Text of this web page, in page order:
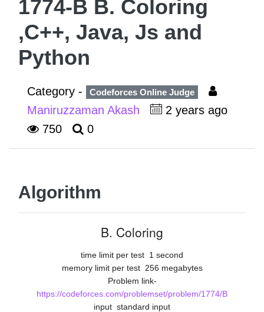
1774-B B. Coloring
,C++, Java, Js and
Python
Category - Codeforces Online Judge
Maniruzzaman Akash
2 years ago
750
0
Algorithm
B. Coloring
time limit per test 1 second
memory limit per test 256 megabytes
Problem link-
https://codeforces.com/problemset/problem/1774/B
input standard input